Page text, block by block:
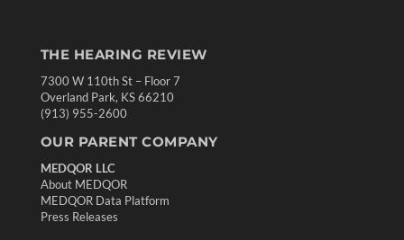
THE HEARING REVIEW
7300 W 110th St – Floor 7
Overland Park, KS 66210
(913) 955-2600
OUR PARENT COMPANY
MEDQOR LLC
About MEDQOR
MEDQOR Data Platform
Press Releases